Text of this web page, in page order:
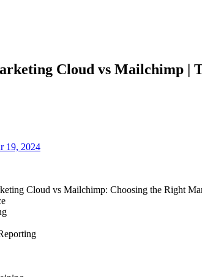
Cloud vs Mailchimp |
19, 2024
Cloud vs Mailchimp: Choosing the Right